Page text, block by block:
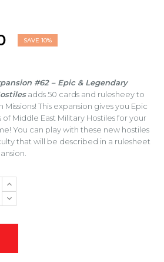
SAVE 10%
#62 – Epic & Legendary
adds 50 cards and rulesheey to
This expansion gives you Epic
Middle East Military Hostiles for your
You can play with these new hostiles
that will be described in a rulesheet